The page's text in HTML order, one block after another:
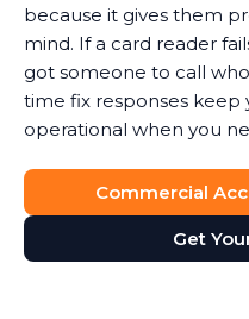
because it gives them
mind. If a card reader
got someone to call
time fix responses keep
operational when you
Commercial
Get